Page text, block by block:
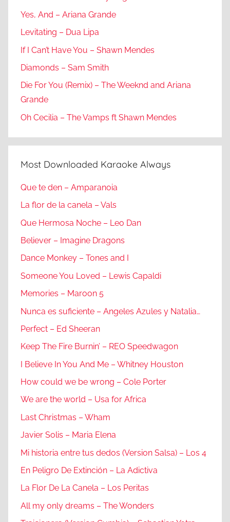
Yes, And – Ariana Grande
Levitating – Dua Lipa
If I Can’t Have You – Shawn Mendes
Diamonds – Sam Smith
Die For You (Remix) – The Weeknd and Ariana
Grande
Oh Cecilia – The Vamps ft Shawn Mendes
Most Downloaded Karaoke Always
Que te den – Amparanoia
La flor de la canela – Vals
Que Hermosa Noche – Leo Dan
Believer – Imagine Dragons
Dance Monkey – Tones and I
Someone You Loved – Lewis Capaldi
Memories – Maroon 5
Nunca es suficiente – Angeles Azules y Natalia…
Perfect – Ed Sheeran
Keep The Fire Burnin’ – REO Speedwagon
I Believe In You And Me – Whitney Houston
How could we be wrong – Cole Porter
We are the world – Usa for Africa
Last Christmas – Wham
Javier Solis – Maria Elena
Mi historia entre tus dedos (Version Salsa) – Los 4
En Peligro De Extinción – La Adictiva
La Flor De La Canela – Los Peritas
All my only dreams – The Wonders